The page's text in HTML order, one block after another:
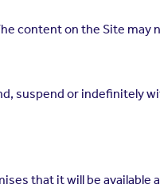
content on the Site
suspend or indefinitely
that it will be available